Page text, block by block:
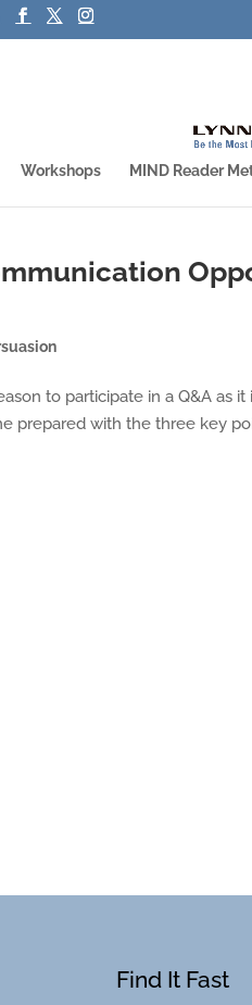
Workshops MIND Reader
to participate in a Q&A as
prepared with the three key
Find It Fast